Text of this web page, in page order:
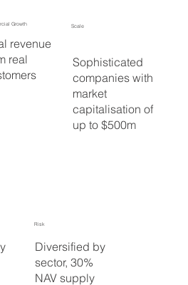
revenue
real
Growth
Sophisticated
companies with
market
capitalisation of
up to $500m
Scale
Diversified by
sector, 30%
NAV supply
Risk